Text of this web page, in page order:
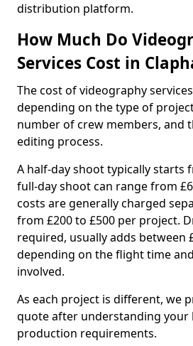
distribution platform.
How Much Do
Services Cost in
The cost of videography
depending on the type of
number of crew members, and
editing process.
A half-day shoot typically starts
full-day shoot can range from
costs are generally charged
from £200 to £500 per project.
required, usually adds between
depending on the flight time
involved.
As each project is different, we
quote after understanding your
production requirements.